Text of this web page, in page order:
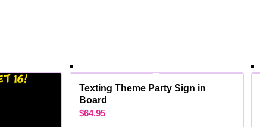
Texting Theme Party Sign in
Board
$64.95